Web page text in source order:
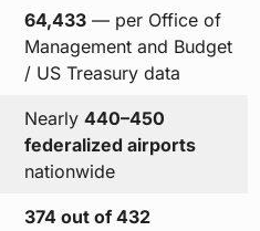
64,433— per Office of
Management and Budget
/ US Treasury data
Nearly 440–450
federalized airports
nationwide
374 out of 432